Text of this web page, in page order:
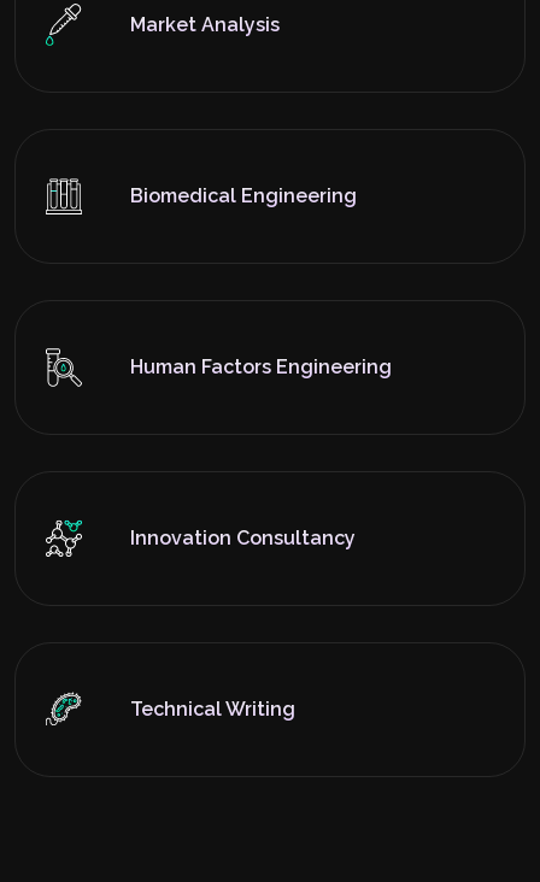
Market Analysis
Biomedical Engineering
Human Factors Engineering
Innovation Consultancy
Technical Writing